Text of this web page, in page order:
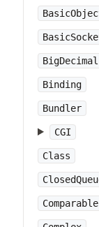
BigDecimal
Binding
Bundler
CGI
Class
Comparable